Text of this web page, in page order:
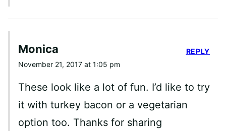
Monica
November 21, 2017 at 1:05 pm
These look like a lot of fun. I’d like to try
it with turkey bacon or a vegetarian
option too. Thanks for sharing
REPLY